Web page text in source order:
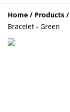
Home / Products /
Bracelet - Green